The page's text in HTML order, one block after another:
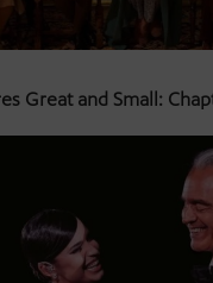
Great and Small: